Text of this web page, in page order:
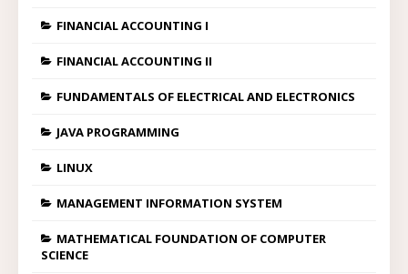
FINANCIAL ACCOUNTING I
FINANCIAL ACCOUNTING II
FUNDAMENTALS OF ELECTRICAL AND ELECTRONICS
JAVA PROGRAMMING
LINUX
MANAGEMENT INFORMATION SYSTEM
MATHEMATICAL FOUNDATION OF COMPUTER
SCIENCE